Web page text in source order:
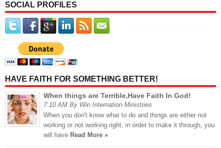
SOCIAL PROFILES
HAVE FAITH FOR SOMETHING BETTER!
When things are Terrible,Have Faith In God!
7:10 AM By Win Internation Ministries
When you don't know what to do and things are either not
working or not working right, in order to make it through, you
will have Read More »